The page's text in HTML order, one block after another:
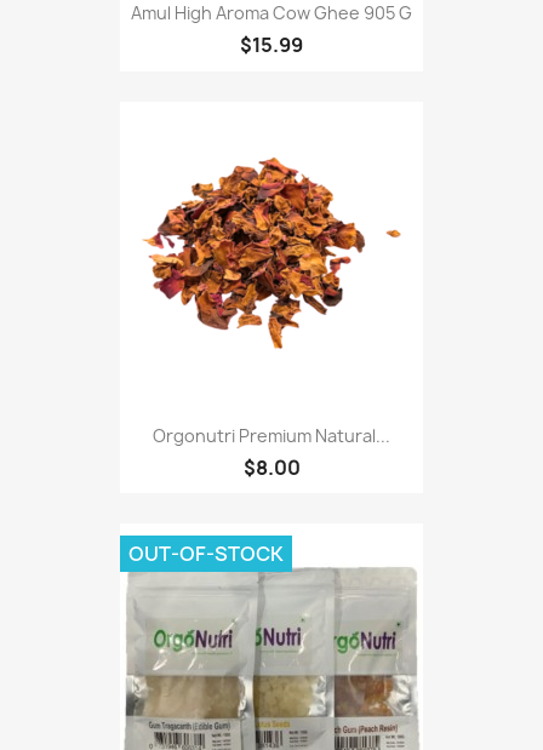
Amul High Aroma Cow Ghee 905 G
$15.99
Orgonutri Premium Natural...
$8.00
OUT-OF-STOCK